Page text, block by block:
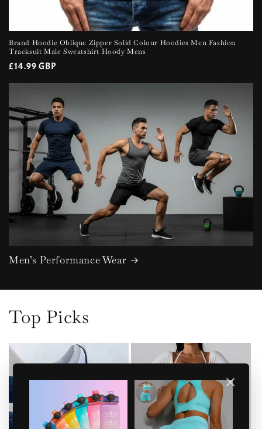
Brand Hoodie Oblique Zipper Solid Colour Hoodies Men Fashion
Tracksuit Male Sweatshirt Hoody Mens
Regular
£14.99 GBP
Men’s Performance Wear
Top Picks